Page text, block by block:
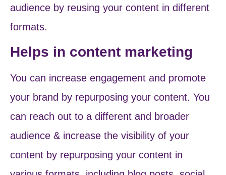
audience by reusing your content in different
formats.
Helps in content marketing
You can increase engagement and promote
your brand by repurposing your content. You
can reach out to a different and broader
audience & increase the visibility of your
content by repurposing your content in